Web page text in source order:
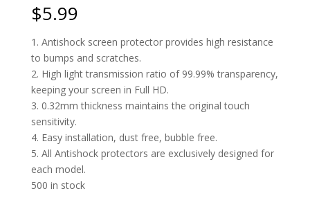
$5.99
1. Antishock screen protector provides high resistance
to bumps and scratches.
2. High light transmission ratio of 99.99% transparency,
keeping your screen in Full HD.
3. 0.32mm thickness maintains the original touch
sensitivity.
4. Easy installation, dust free, bubble free.
5. All Antishock protectors are exclusively designed for
each model.
500 in stock